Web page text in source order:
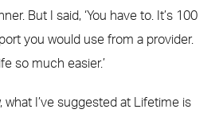
But I said, ‘You have to. It’s 100
you would use from a provider.
so much easier.’
what I’ve suggested at Lifetime is